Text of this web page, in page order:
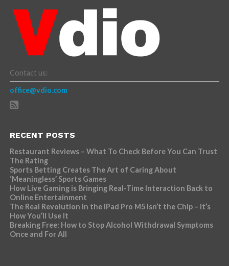
Contact us:
office@vdio.com
RECENT POSTS
Restaurant Reviews – What To Check Before You Can Trust
The Rating
Sports Betting Creates The Art of Caring About
‘Meaningless’ Sports Games
How Live Gaming is Bringing Real-Time Interaction Back to
Online Entertainment
The Real Revolution in the iPad Pro M5 Isn’t the Chip – It’s
How You’ll Use It
Breaking Free: How to Stop Alcohol Withdrawal Symptoms
Once and For All